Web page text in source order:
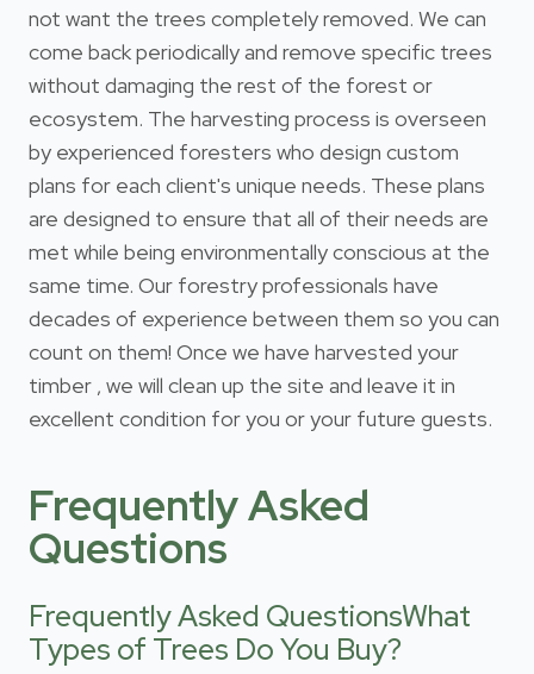
not want the trees completely removed. We can
come back periodically and remove specific trees
without damaging the rest of the forest or
ecosystem. The harvesting process is overseen
by experienced foresters who design custom
plans for each client's unique needs. These plans
are designed to ensure that all of their needs are
met while being environmentally conscious at the
same time. Our forestry professionals have
decades of experience between them so you can
count on them! Once we have harvested your
timber , we will clean up the site and leave it in
excellent condition for you or your future guests.
Frequently Asked
Questions
Frequently Asked QuestionsWhat
Types of Trees Do You Buy?